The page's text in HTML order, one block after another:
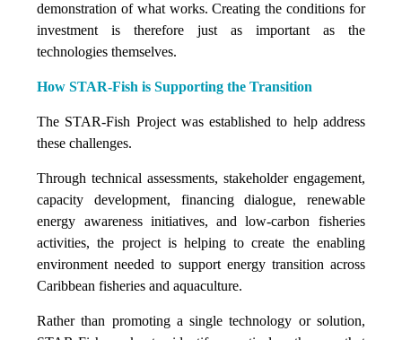
demonstration of what works. Creating the conditions for
investment is therefore just as important as the
technologies themselves.
How STAR-Fish is Supporting the Transition
The STAR-Fish Project was established to help address
these challenges.
Through technical assessments, stakeholder engagement,
capacity development, financing dialogue, renewable
energy awareness initiatives, and low-carbon fisheries
activities, the project is helping to create the enabling
environment needed to support energy transition across
Caribbean fisheries and aquaculture.
Rather than promoting a single technology or solution,